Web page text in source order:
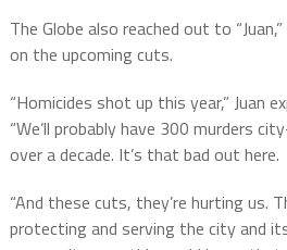
The Globe also reached out to
on the upcoming cuts.
“Homicides shot up this year,” Juan
“We’ll probably have 300 murders
over a decade. It’s that bad out here.
“And these cuts, they’re hurting us.
protecting and serving the city and